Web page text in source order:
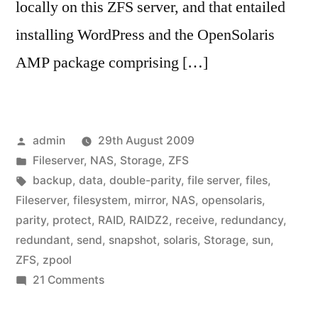
locally on this ZFS server, and that entailed
installing WordPress and the OpenSolaris
AMP package comprising […]
Posted
by
admin
29th August 2009
Posted
in
Fileserver, NAS, Storage, ZFS
Tags:
backup, data, double-parity, file server, files,
Fileserver, filesystem, mirror, NAS, opensolaris,
parity, protect, RAID, RAIDZ2, receive, redundancy,
redundant, send, snapshot, solaris, Storage, sun,
ZFS, zpool
21 Commentson